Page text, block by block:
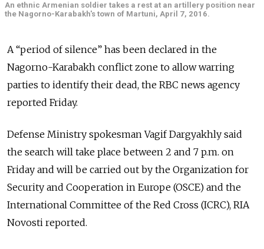
An ethnic Armenian soldier takes a rest at an artillery position near
the Nagorno-Karabakh's town of Martuni, April 7, 2016.
A “period of silence” has been declared in the
Nagorno-Karabakh conflict zone to allow warring
parties to identify their dead, the RBC news agency
reported Friday.
Defense Ministry spokesman Vagif Dargyakhly said
the search will take place between 2 and 7 p.m. on
Friday and will be carried out by the Organization for
Security and Cooperation in Europe (OSCE) and the
International Committee of the Red Cross (ICRC), RIA
Novosti reported.